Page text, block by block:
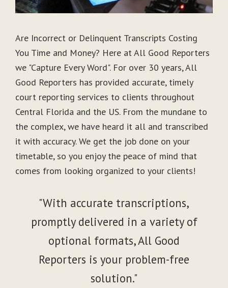
Are Incorrect or Delinquent Transcripts Costing
You Time and Money? Here at All Good Reporters
we "Capture Every Word". For over 30 years, All
Good Reporters has provided accurate, timely
court reporting services to clients throughout
Central Florida and the US. From the mundane to
the complex, we have heard it all and transcribed
it with accuracy. We get the job done on your
timetable, so you enjoy the peace of mind that
comes from looking organized to your clients!
"With accurate transcriptions,
promptly delivered in a variety of
optional formats, All Good
Reporters is your problem-free
solution."